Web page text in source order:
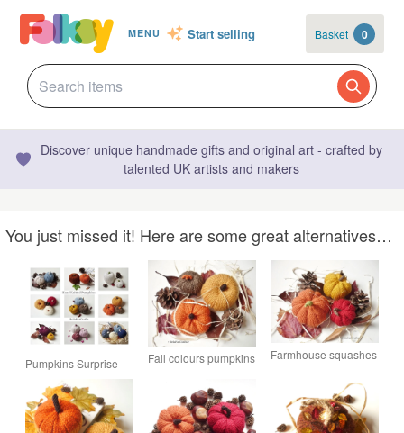
MENU Start selling Basket 0
Discover unique handmade gifts and original art - crafted by
talented UK artists and makers
You just missed it! Here are some great alternatives…
Pumpkins Surprise
decorations - Wreath
pumpkins
Fall colours pumpkins
decor - Thanksgiving
pumpkins
Farmhouse squashes
pumpkins